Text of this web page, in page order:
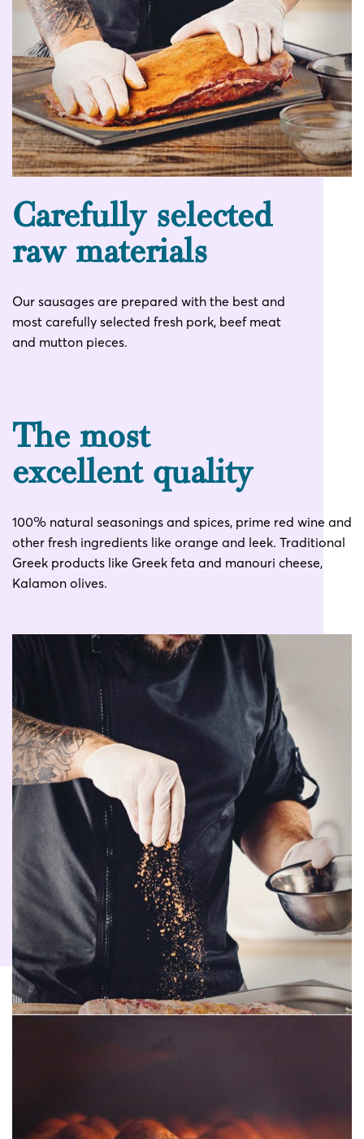
Carefully selected
raw materials
Our sausages are prepared with the best and
most carefully selected fresh pork, beef meat
and mutton pieces.
The most
excellent quality
100% natural seasonings and spices, prime red wine and
other fresh ingredients like orange and leek. Traditional
Greek products like Greek feta and manouri cheese,
Kalamon olives.